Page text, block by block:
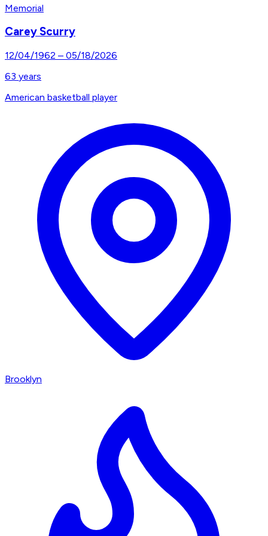
Memorial
Carey Scurry
12/04/1962 – 05/18/2026
63 years
American basketball player
Brooklyn